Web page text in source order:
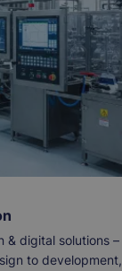
& digital solutions –
to development,